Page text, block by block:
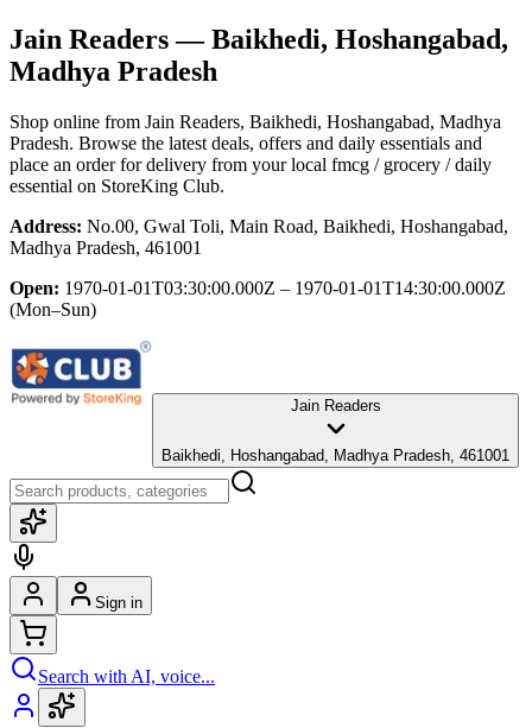
Jain Readers— Baikhedi, Hoshangabad,
Madhya Pradesh
Shop online from Jain Readers, Baikhedi, Hoshangabad, Madhya
Pradesh. Browse the latest deals, offers and daily essentials and
place an order for delivery from your local fmcg / grocery / daily
essential on StoreKing Club.
Address: No.00, Gwal Toli, Main Road, Baikhedi, Hoshangabad,
Madhya Pradesh, 461001
Open: 1970-01-01T03:30:00.000Z – 1970-01-01T14:30:00.000Z
(Mon–Sun)
Jain Readers
Baikhedi, Hoshangabad, Madhya Pradesh, 461001
Sign in
Search with AI, voice...